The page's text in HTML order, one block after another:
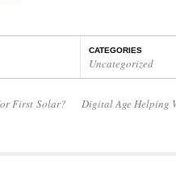
CATEGORIES
Uncategorized
First Solar? Digital Age Helping